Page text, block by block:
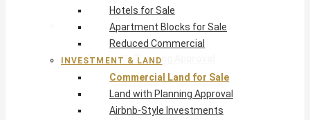
Reduced Commercial
Investment & Land
Commercial Land for Sale
Land with Planning Approval
Airbnb-Style Investments
Off-Market M&A — Private Office
Hotels for Sale
Apartment Blocks for Sale
Reduced Commercial
INVESTMENT & LAND
Commercial Land for Sale
Land with Planning Approval
Airbnb-Style Investments